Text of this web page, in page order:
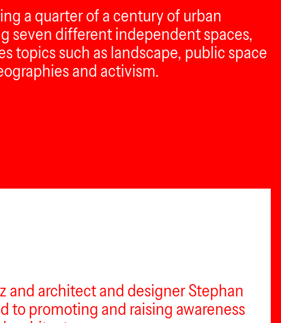
a quarter of a century of urban
seven different independent spaces,
topics such as landscape, public space
and activism.
and architect and designer Stephan
to promoting and raising awareness